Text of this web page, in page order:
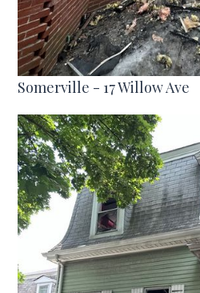
Somerville - 17 Willow Ave